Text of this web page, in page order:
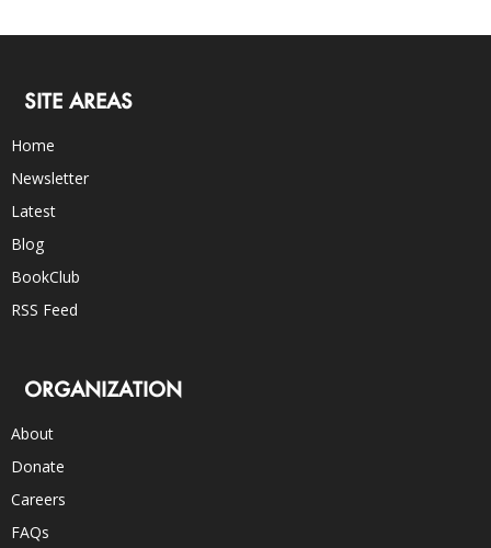
SITE AREAS
Home
Newsletter
Latest
Blog
BookClub
RSS Feed
ORGANIZATION
About
Donate
Careers
FAQs